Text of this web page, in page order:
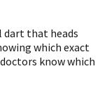
dart that heads
which exact
know which